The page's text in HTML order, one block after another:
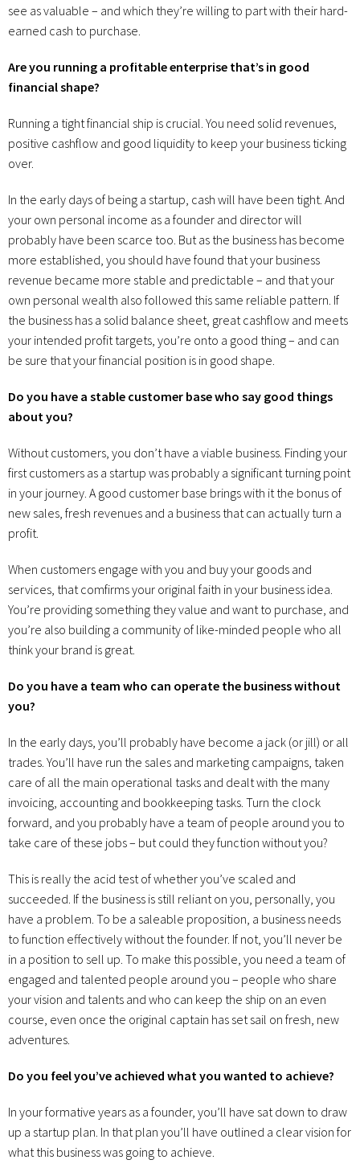
see as valuable – and which they’re willing to part with their hard-
earned cash to purchase.
Are you running a profitable enterprise that’s in good
financial shape?
Running a tight financial ship is crucial. You need solid revenues,
positive cashflow and good liquidity to keep your business ticking
over.
In the early days of being a startup, cash will have been tight. And
your own personal income as a founder and director will
probably have been scarce too. But as the business has become
more established, you should have found that your business
revenue became more stable and predictable – and that your
own personal wealth also followed this same reliable pattern. If
the business has a solid balance sheet, great cashflow and meets
your intended profit targets, you’re onto a good thing – and can
be sure that your financial position is in good shape.
Do you have a stable customer base who say good things
about you?
Without customers, you don’t have a viable business. Finding your
first customers as a startup was probably a significant turning point
in your journey. A good customer base brings with it the bonus of
new sales, fresh revenues and a business that can actually turn a
profit.
When customers engage with you and buy your goods and
services, that comfirms your original faith in your business idea.
You’re providing something they value and want to purchase, and
you’re also building a community of like-minded people who all
think your brand is great.
Do you have a team who can operate the business without
you?
In the early days, you’ll probably have become a jack (or jill) or all
trades. You’ll have run the sales and marketing campaigns, taken
care of all the main operational tasks and dealt with the many
invoicing, accounting and bookkeeping tasks. Turn the clock
forward, and you probably have a team of people around you to
take care of these jobs – but could they function without you?
This is really the acid test of whether you’ve scaled and
succeeded. If the business is still reliant on you, personally, you
have a problem. To be a saleable proposition, a business needs
to function effectively without the founder. If not, you’ll never be
in a position to sell up. To make this possible, you need a team of
engaged and talented people around you – people who share
your vision and talents and who can keep the ship on an even
course, even once the original captain has set sail on fresh, new
adventures.
Do you feel you’ve achieved what you wanted to achieve?
In your formative years as a founder, you’ll have sat down to draw
up a startup plan. In that plan you’ll have outlined a clear vision for
what this business was going to achieve.